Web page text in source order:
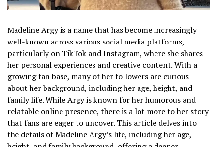
Madeline Argy is a name that has become increasingly
well-known across various social media platforms,
particularly on TikTok and Instagram, where she shares
her personal experiences and creative content. With a
growing fan base, many of her followers are curious
about her background, including her age, height, and
family life. While Argy is known for her humorous and
relatable online presence, there is a lot more to her story
that fans are eager to uncover. This article delves into
the details of Madeline Argy’s life, including her age,